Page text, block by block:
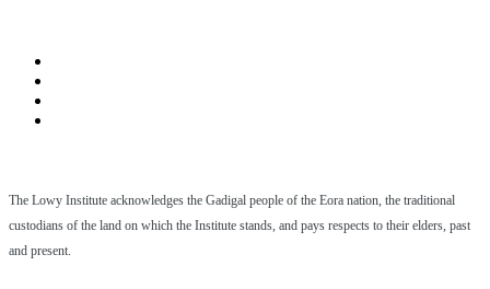
The Lowy Institute acknowledges the Gadigal people of the Eora nation, the traditional
custodians of the land on which the Institute stands, and pays respects to their elders, past
and present.